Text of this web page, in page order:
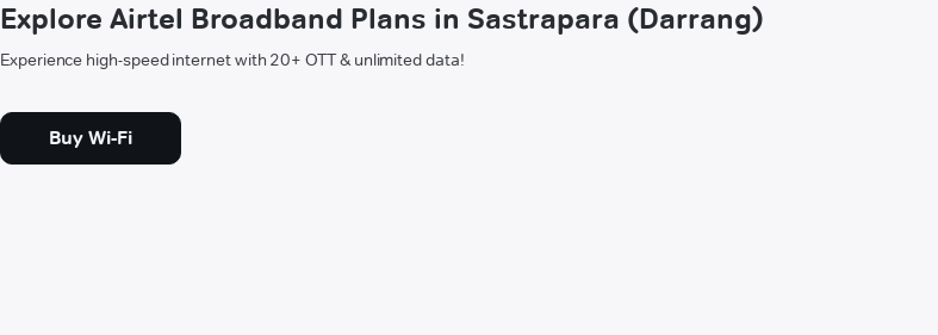
Explore Airtel Broadband Plans in Sastrapara (Darrang)
Experience high-speed internet with 20+ OTT & unlimited data!
Buy Wi-Fi